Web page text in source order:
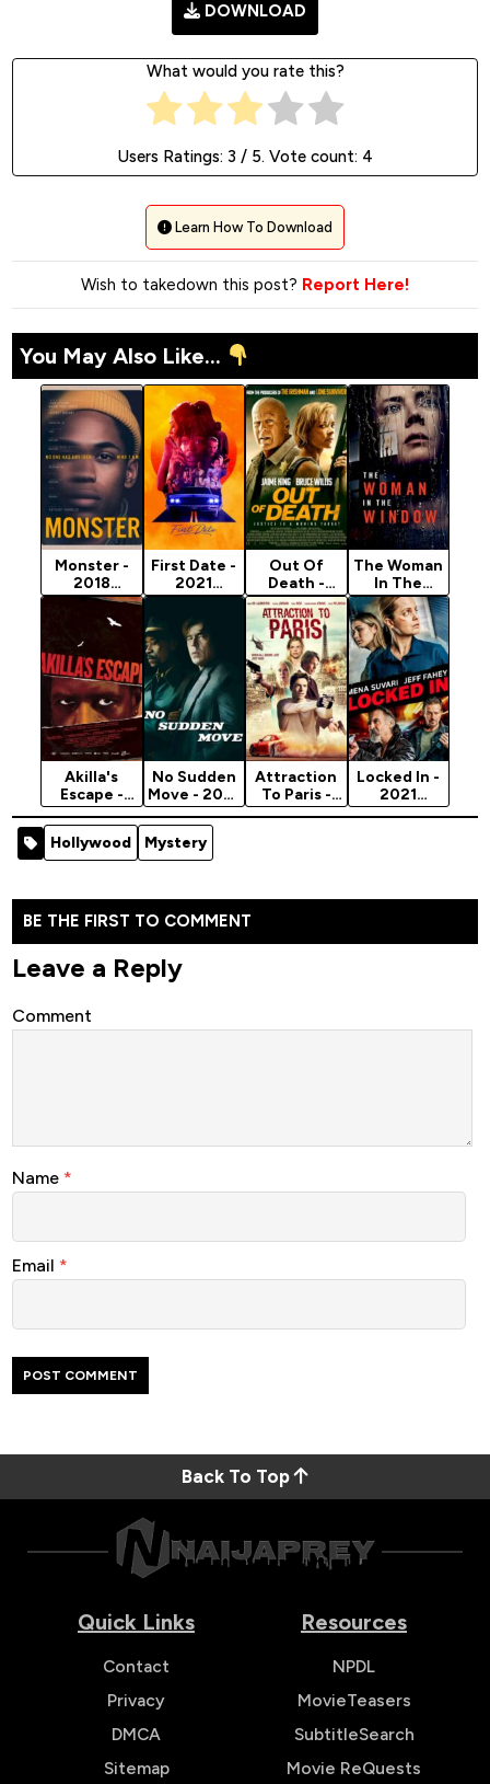
DOWNLOAD
What would you rate this?
Users Ratings: 3 / 5. Vote count: 4
Learn How To Download
Wish to takedown this post? Report Here!
You May Also Like...
Monster -
2018
Hollywood
Movie
First Date -
2021
Hollywood
Movie
(Crime)
Out Of
Death -
2021
Hollywood
Movie
(Crime)
The Woman
In The
Window -
2021
Hollywood
Movie
(Crime)
Akilla's
Escape -
2021
Hollywood
Movie
(Crime)
No Sudden
Move - 2021
Hollywood
Movie
(Crime)
Attraction
To Paris -
2021
Locked In -
2021
Hollywood
Hollywood Mystery
BE THE FIRST TO COMMENT
Leave a Reply
Comment
Name *
Email *
Back To Top
Quick Links
Contact
Privacy
DMCA
Sitemap
Resources
NPDL
MovieTeasers
SubtitleSearch
Movie ReQuests